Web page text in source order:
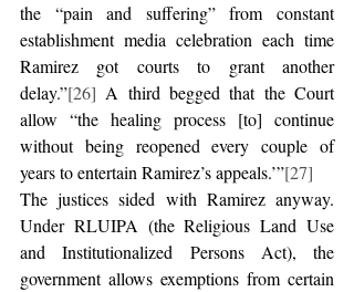
the “pain and suffering” from constant
establishment media celebration each time
Ramirez got courts to grant another
delay.”[26] A third begged that the Court
allow “the healing process [to] continue
without being reopened every couple of
years to entertain Ramirez’s appeals.’”[27]
The justices sided with Ramirez anyway.
Under RLUIPA (the Religious Land Use
and Institutionalized Persons Act), the
government allows exemptions from certain